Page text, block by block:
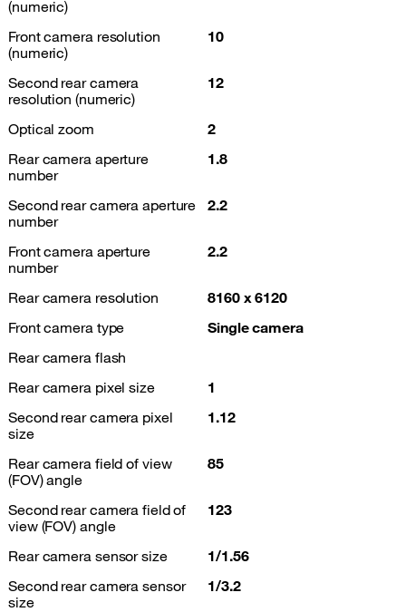
(numeric)
Front camera resolution
(numeric)
10
Second rear camera
resolution (numeric)
12
Optical zoom
2
Rear camera aperture
number
1.8
Second rear camera aperture
number
2.2
Front camera aperture
number
2.2
Rear camera resolution
8160 x 6120
Front camera type
Single camera
Rear camera flash
Rear camera pixel size
1
Second rear camera pixel
size
1.12
Rear camera field of view
(FOV) angle
85
Second rear camera field of
view (FOV) angle
123
Rear camera sensor size
1/1.56
Second rear camera sensor
size
1/3.2